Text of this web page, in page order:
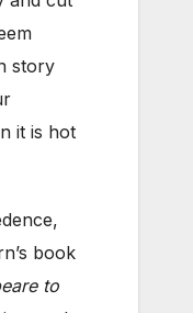
story
it is hot
book
to